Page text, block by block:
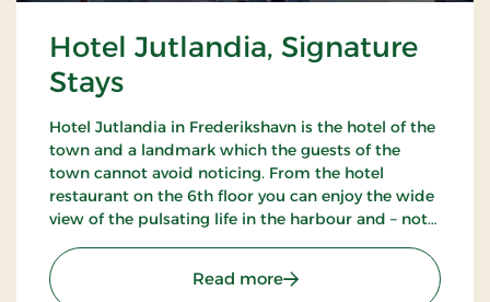
Hotel Jutlandia, Signature
Stays
Hotel Jutlandia in Frederikshavn is the hotel of the
town and a landmark which the guests of the
town cannot avoid noticing. From the hotel
restaurant on the 6th floor you can enjoy the wide
view of the pulsating life in the harbour and – not
hotel also has a nice bar.
Read more: Hotel Jutlandia,